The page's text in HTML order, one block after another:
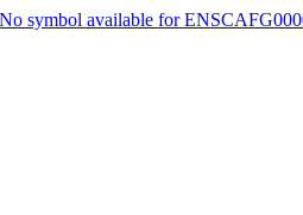
symbol available for